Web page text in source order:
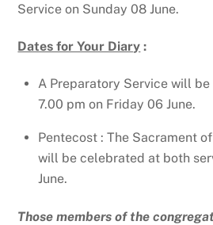
Service on Sunday 08 June.
Dates for Your Diary :
A Preparatory Service will
7.00 pm on Friday 06 June.
Pentecost : The Sacrament
will be celebrated at both
June.
Those members of the